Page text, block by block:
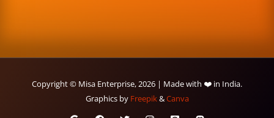
Copyright © Misa Enterprise, 2026 | Made with ❤️ in India.
Graphics by Freepik&Canva